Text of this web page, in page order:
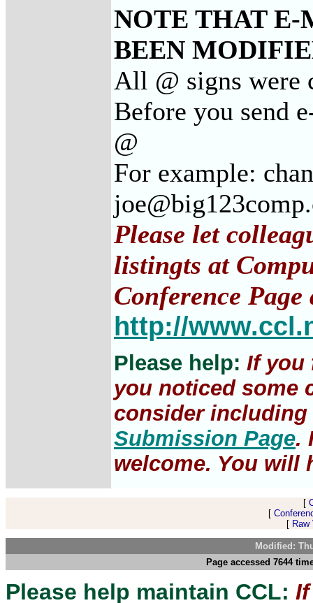
NOTE THAT E-
BEEN
All @ signs were
Before you send
@
For example:
Please let
listingts at
Conference Page
http://
Please help: If you
you noticed some
consider
Submission Page.
welcome. You will
[
[
[
Modified:
Page accessed 7644
Please help maintain CCL: